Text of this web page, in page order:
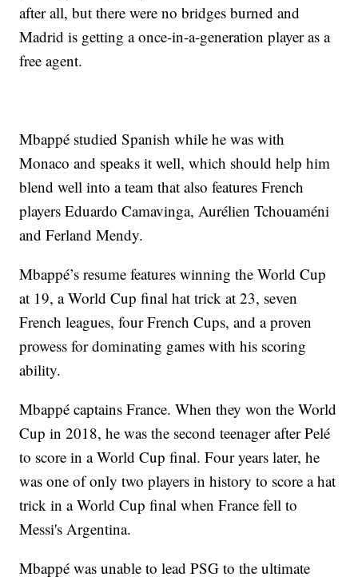
after all, but there were no bridges burned and
Madrid is getting a once-in-a-generation player as a
free agent.
Mbappé studied Spanish while he was with
Monaco and speaks it well, which should help him
blend well into a team that also features French
players Eduardo Camavinga, Aurélien Tchouaméni
and Ferland Mendy.
Mbappé’s resume features winning the World Cup
at 19, a World Cup final hat trick at 23, seven
French leagues, four French Cups, and a proven
prowess for dominating games with his scoring
ability.
Mbappé captains France. When they won the World
Cup in 2018, he was the second teenager after Pelé
to score in a World Cup final. Four years later, he
was one of only two players in history to score a hat
trick in a World Cup final when France fell to
Messi's Argentina.
Mbappé was unable to lead PSG to the ultimate